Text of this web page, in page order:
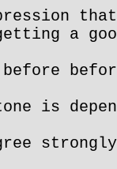
a
is